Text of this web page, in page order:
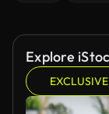
Explore